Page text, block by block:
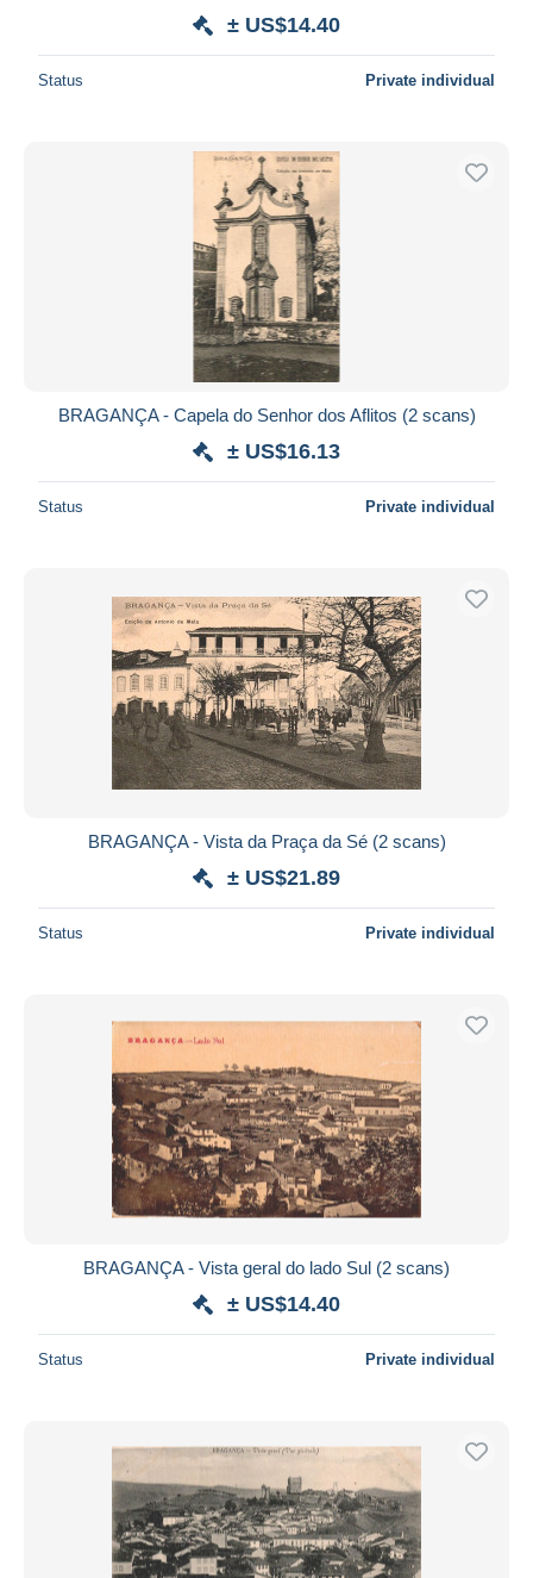
± US$14.40
Status Private individual
BRAGANÇA - Capela do Senhor dos Aflitos (2 scans)
± US$16.13
Status Private individual
BRAGANÇA - Vista da Praça da Sé (2 scans)
± US$21.89
Status Private individual
BRAGANÇA - Vista geral do lado Sul (2 scans)
± US$14.40
Status Private individual